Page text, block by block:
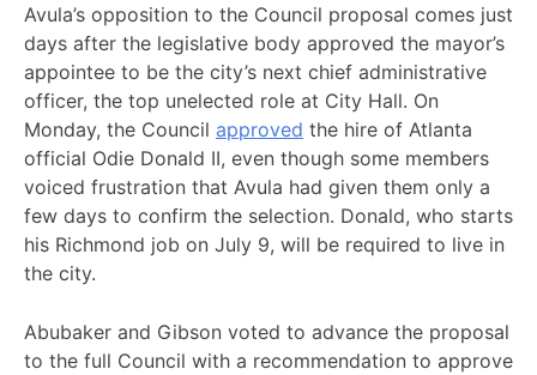
Avula’s opposition to the Council proposal comes just
days after the legislative body approved the mayor’s
appointee to be the city’s next chief administrative
officer, the top unelected role at City Hall. On
Monday, the Council approved the hire of Atlanta
official Odie Donald II, even though some members
voiced frustration that Avula had given them only a
few days to confirm the selection. Donald, who starts
his Richmond job on July 9, will be required to live in
the city.
Abubaker and Gibson voted to advance the proposal
to the full Council with a recommendation to approve